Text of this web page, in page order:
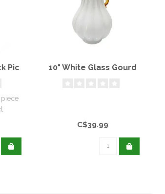
Pic 10" White Glass Gourd
C$39.99